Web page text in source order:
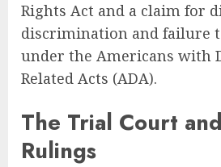
Rights Act and a claim for
discrimination and failure
under the Americans with
Related Acts (ADA).
The Trial Court
Rulings